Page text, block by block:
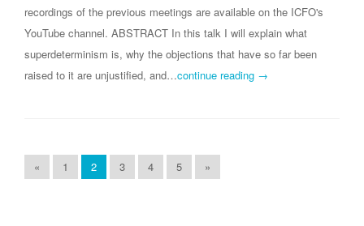
recordings of the previous meetings are available on the ICFO's
YouTube channel. ABSTRACT In this talk I will explain what
superdeterminism is, why the objections that have so far been
raised to it are unjustified, and…continue reading →
« 1 2 3 4 5 »